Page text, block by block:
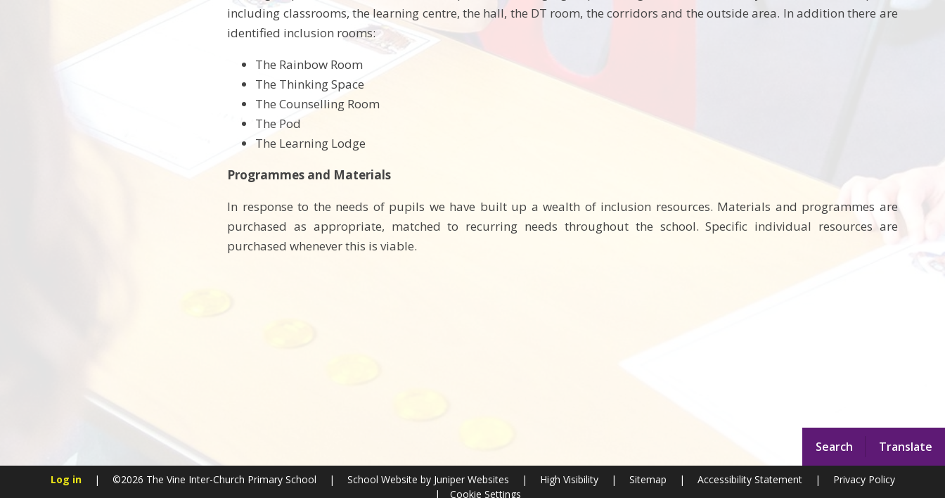
Search Translate
including classrooms, the learning centre, the hall, the DT room, the corridors and the outside area. In addition there are
identified inclusion rooms:
The Rainbow Room
The Thinking Space
The Counselling Room
The Pod
The Learning Lodge
Programmes and Materials
In response to the needs of pupils we have built up a wealth of inclusion resources. Materials and programmes are
purchased as appropriate, matched to recurring needs throughout the school. Specific individual resources are
purchased whenever this is viable.
Log in | ©2026 The Vine Inter-Church Primary School | School Website byJuniper Websites | High Visibility | Sitemap | Accessibility Statement |
Privacy Policy
|
Cookie Settings